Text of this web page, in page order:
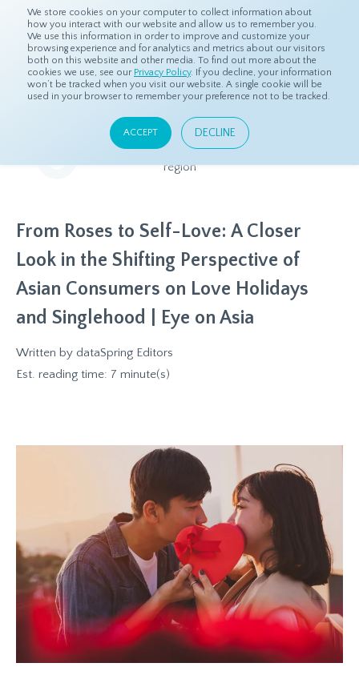
We store cookies on your computer to collect information about
how you interact with our website and allow us to remember you.
We use this information in order to improve and customize your
browsing experience and for analytics and metrics about our visitors
both on this website and other media. To find out more about the
cookies we use, see our Privacy Policy. If you decline, your information
won’t be tracked when you visit our website. A single cookie will be
used in your browser to remember your preference not to be tracked.
ACCEPT DECLINE
Home Resources Eye On Asia
Eye On Asia
A collection of insights from our Local Experts throughout the
region
From Roses to Self-Love: A Closer
Look in the Shifting Perspective of
Asian Consumers on Love Holidays
and Singlehood | Eye on Asia
Written by dataSpring Editors
Est. reading time: 7 minute(s)